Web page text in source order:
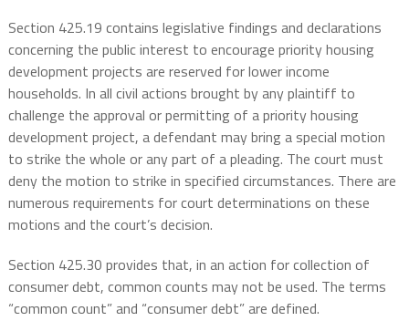
Section 425.19 contains legislative findings and declarations
concerning the public interest to encourage priority housing
development projects are reserved for lower income
households. In all civil actions brought by any plaintiff to
challenge the approval or permitting of a priority housing
development project, a defendant may bring a special motion
to strike the whole or any part of a pleading. The court must
deny the motion to strike in specified circumstances. There are
numerous requirements for court determinations on these
motions and the court’s decision.
Section 425.30 provides that, in an action for collection of
consumer debt, common counts may not be used. The terms
“common count” and “consumer debt” are defined.